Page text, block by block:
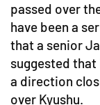
passed over
have been a
that a senior
suggested that
a direction
over Kyushu.